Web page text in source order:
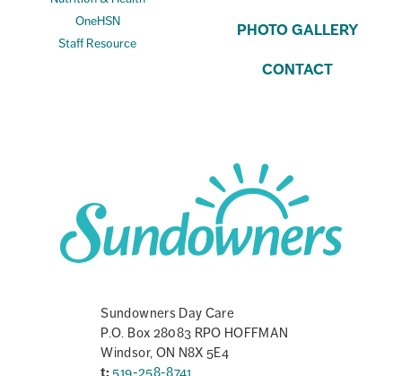
OneHSN
Staff Resource
PHOTO GALLERY
CONTACT
Sundowners Day Care
P.O. Box 28083 RPO HOFFMAN
Windsor, ON N8X 5E4
t: 519-258-8741